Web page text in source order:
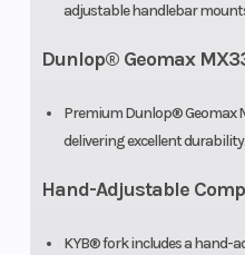
adjustable handlebar
Dunlop® Geomax
Premium Dunlop® Geomax
delivering excellent durability.
Hand-Adjustable
KYB® fork includes a hand-